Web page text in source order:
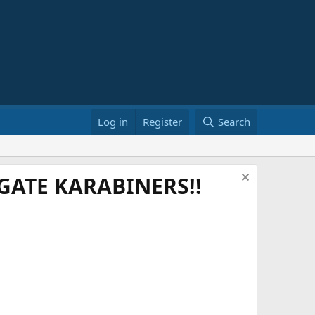
Log in Register Search
KARABINERS!!